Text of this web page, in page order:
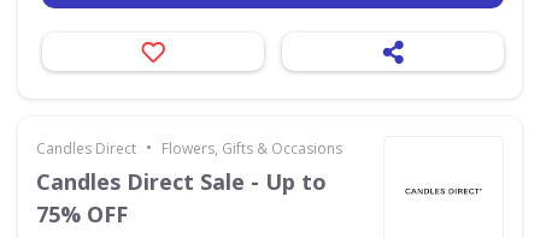
Candles Direct • Flowers, Gifts & Occasions
Candles Direct Sale - Up to
75% OFF